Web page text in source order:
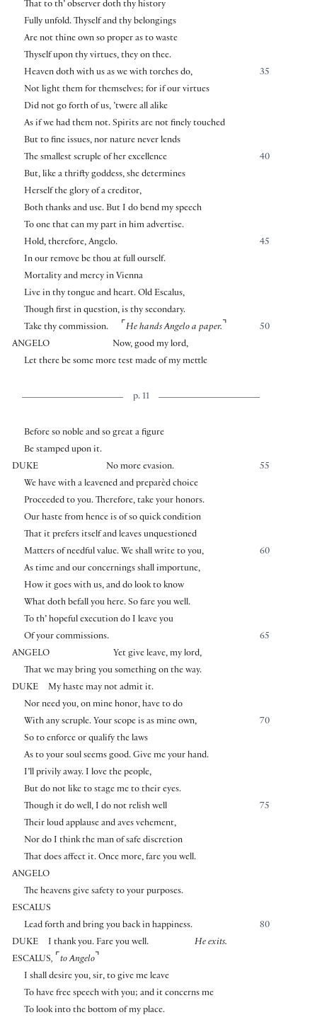
That to th’ observer doth thy history
Fully unfold. Thyself and thy belongings
Are not thine own so proper as to waste
Thyself upon thy virtues, they on thee.
35
Heaven doth with us as we with torches do,
Not light them for themselves; for if our virtues
Did not go forth of us, ’twere all alike
As if we had them not. Spirits are not finely touched
But to fine issues, nor nature never lends
40
The smallest scruple of her excellence
But, like a thrifty goddess, she determines
Herself the glory of a creditor,
Both thanks and use. But I do bend my speech
To one that can my part in him advertise.
45
Hold, therefore, Angelo.
In our remove be thou at full ourself.
Mortality and mercy in Vienna
Live in thy tongue and heart. Old Escalus,
Though first in question, is thy secondary.
50
Take thy commission. ⌜ He hands Angelo a paper. ⌝
ANGELO
Now, good my lord,
Let there be some more test made of my mettle
p. 11
Before so noble and so great a figure
Be stamped upon it.
DUKE
55
No more evasion.
We have with a leavened and preparèd choice
Proceeded to you. Therefore, take your honors.
Our haste from hence is of so quick condition
That it prefers itself and leaves unquestioned
60
Matters of needful value. We shall write to you,
As time and our concernings shall importune,
How it goes with us, and do look to know
What doth befall you here. So fare you well.
To th’ hopeful execution do I leave you
65
Of your commissions.
ANGELO
Yet give leave, my lord,
That we may bring you something on the way.
DUKE
My haste may not admit it.
Nor need you, on mine honor, have to do
70
With any scruple. Your scope is as mine own,
So to enforce or qualify the laws
As to your soul seems good. Give me your hand.
I’ll privily away. I love the people,
But do not like to stage me to their eyes.
75
Though it do well, I do not relish well
Their loud applause and aves vehement,
Nor do I think the man of safe discretion
That does affect it. Once more, fare you well.
ANGELO
The heavens give safety to your purposes.
ESCALUS
80
Lead forth and bring you back in happiness.
DUKE
I thank you. Fare you well.
He exits.
ESCALUS, ⌜ to Angelo ⌝
I shall desire you, sir, to give me leave
To have free speech with you; and it concerns me
To look into the bottom of my place.